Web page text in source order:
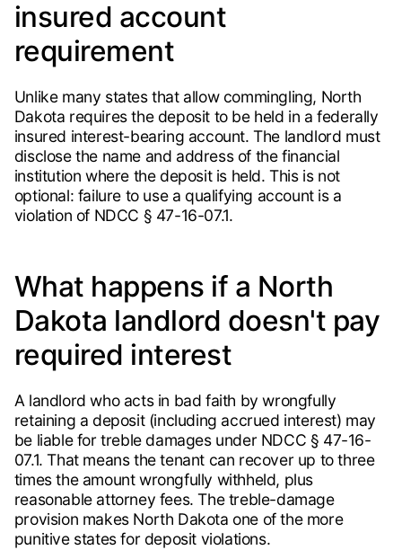
insured account
requirement
Unlike many states that allow commingling, North
Dakota requires the deposit to be held in a federally
insured interest-bearing account. The landlord must
disclose the name and address of the financial
institution where the deposit is held. This is not
optional: failure to use a qualifying account is a
violation of NDCC § 47-16-07.1.
What happens if a North
Dakota landlord doesn't pay
required interest
A landlord who acts in bad faith by wrongfully
retaining a deposit (including accrued interest) may
be liable for treble damages under NDCC § 47-16-
07.1. That means the tenant can recover up to three
times the amount wrongfully withheld, plus
reasonable attorney fees. The treble-damage
provision makes North Dakota one of the more
punitive states for deposit violations.